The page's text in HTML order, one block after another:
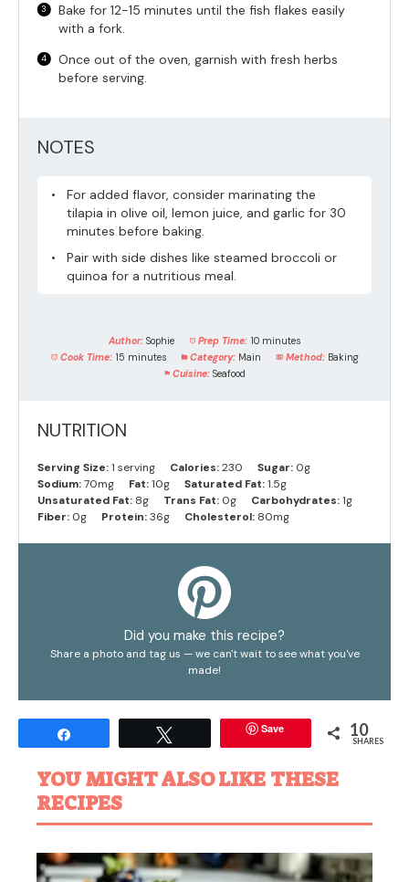
Bake for 12-15 minutes until the fish flakes easily
with a fork.
Once out of the oven, garnish with fresh herbs
before serving.
NOTES
For added flavor, consider marinating the
tilapia in olive oil, lemon juice, and garlic for 30
minutes before baking.
Pair with side dishes like steamed broccoli or
quinoa for a nutritious meal.
Author: Sophie Prep Time: 10 minutes
Cook Time: 15 minutes Category: Main Method: Baking
Cuisine: Seafood
NUTRITION
Serving Size:1 serving Calories:230 Sugar: 0g
Sodium:70mg Fat:10g Saturated Fat:1.5g
Unsaturated Fat: 8g Trans Fat: 0g Carbohydrates:1g
Fiber: 0g Protein:36g Cholesterol: 80mg
Did you make this recipe?
Share a photo and tag us — we can't wait to see what you've
made!
Save 10
SHARES
YOU MIGHT ALSO LIKE THESE
RECIPES